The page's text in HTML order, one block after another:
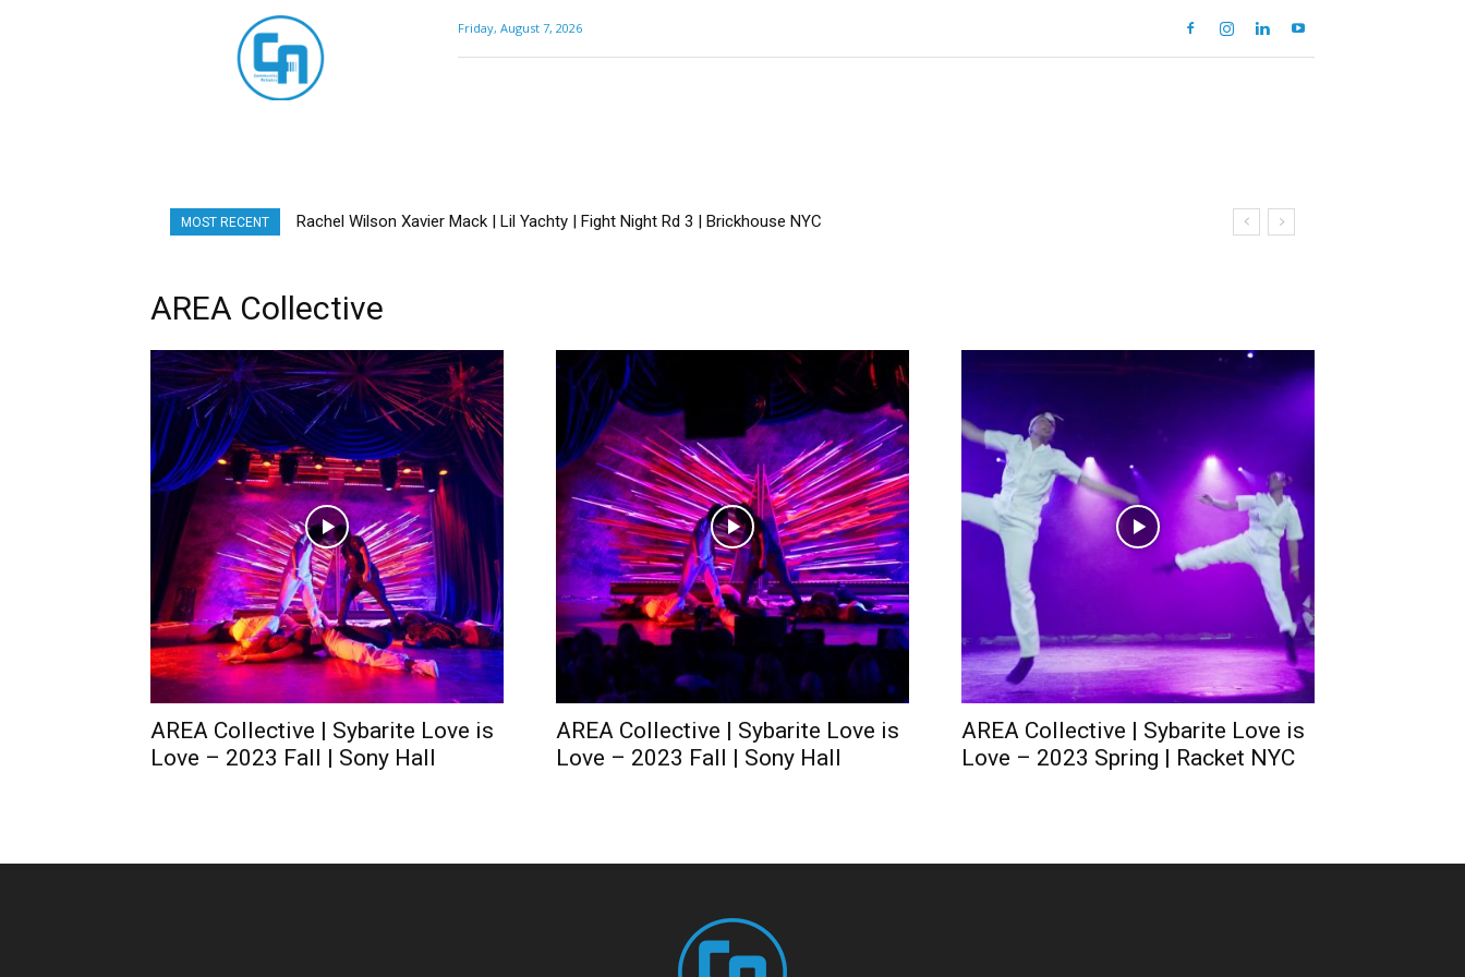
Friday, August 7, 2026
MOST RECENT Rachel Wilson Xavier Mack | Lil Yachty | Fight Night Rd 3 | Brickhouse NYC
AREA Collective
AREA Collective | Sybarite Love is
Love – 2023 Fall | Sony Hall
AREA Collective | Sybarite Love is
Love – 2023 Fall | Sony Hall
AREA Collective | Sybarite Love is
Love – 2023 Spring | Racket NYC